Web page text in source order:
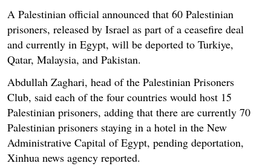
A Palestinian official announced that 60 Palestinian
prisoners, released by Israel as part of a ceasefire deal
and currently in Egypt, will be deported to Turkiye,
Qatar, Malaysia, and Pakistan.
Abdullah Zaghari, head of the Palestinian Prisoners
Club, said each of the four countries would host 15
Palestinian prisoners, adding that there are currently 70
Palestinian prisoners staying in a hotel in the New
Administrative Capital of Egypt, pending deportation,
Xinhua news agency reported.